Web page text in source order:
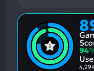
94